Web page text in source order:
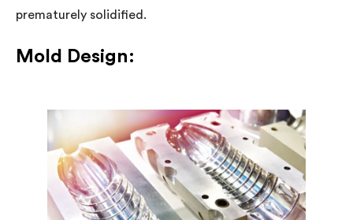
prematurely solidified.
Mold Design: